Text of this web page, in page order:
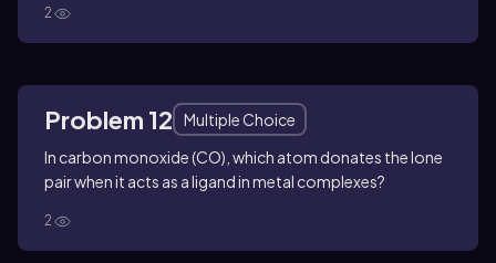
2
Problem 12
Multiple Choice
In carbon monoxide (CO), which atom donates the lone
pair when it acts as a ligand in metal complexes?
2